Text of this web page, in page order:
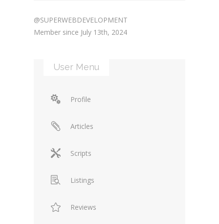
@SUPERWEBDEVELOPMENT
Member since July 13th, 2024
User Menu
Profile
Articles
Scripts
Listings
Reviews